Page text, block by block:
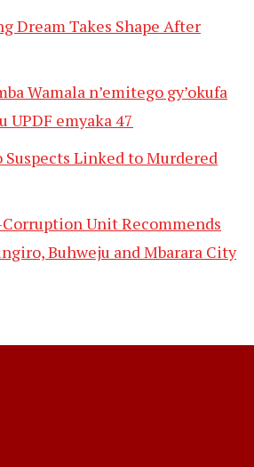
Dream Takes Shape After
Wamala n’emitego gy’okufa
UPDF emyaka 47
Linked to Murdered
Unit Recommends
Buhweju and Mbarara City